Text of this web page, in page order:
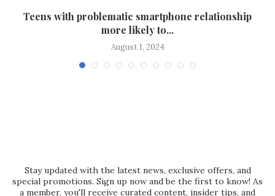
Teens with problematic smartphone relationship
more likely to...
August 1, 2024
Stay updated with the latest news, exclusive offers, and
special promotions. Sign up now and be the first to know! As
a member, you'll receive curated content, insider tips, and